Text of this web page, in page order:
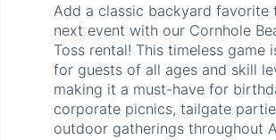
Add a classic backyard favorite
next event with our Cornhole
Toss rental! This timeless game
for guests of all ages and skill
making it a must-have for
corporate picnics, tailgate
outdoor gatherings throughout